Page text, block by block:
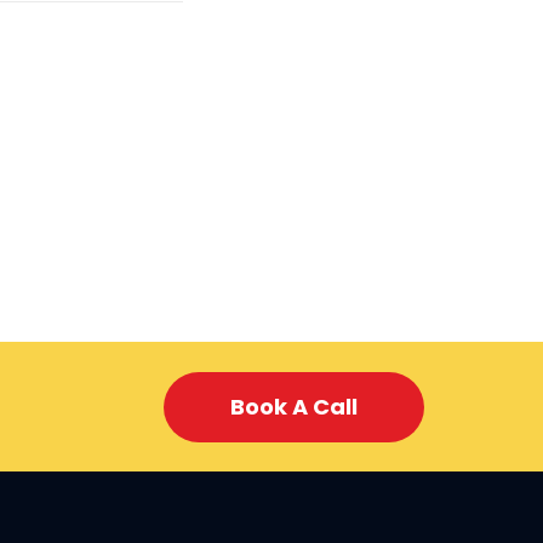
Book A Call